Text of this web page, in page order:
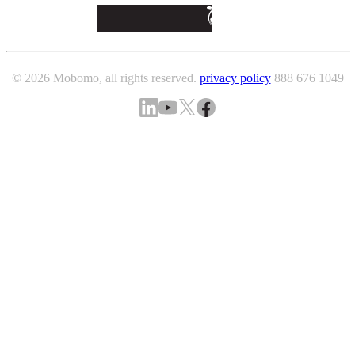
© 2026 Mobomo, all rights reserved. privacy policy 888 676 1049